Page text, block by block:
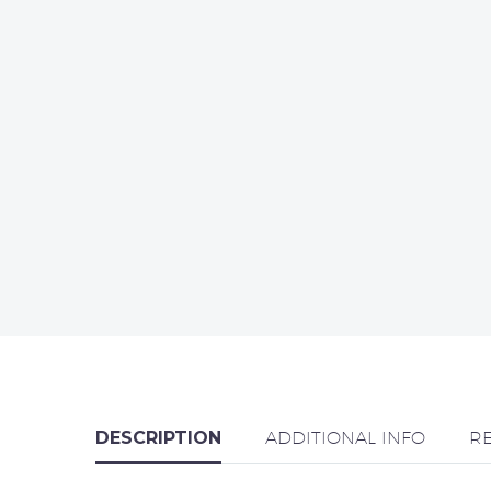
DESCRIPTION ADDITIONAL INFO